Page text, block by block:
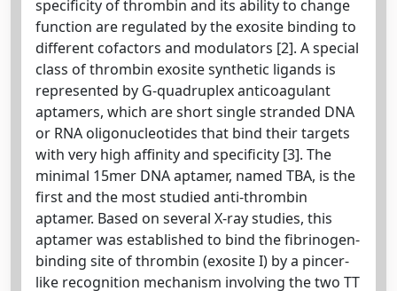
specificity of thrombin and its ability to change
function are regulated by the exosite binding to
different cofactors and modulators [2]. A special
class of thrombin exosite synthetic ligands is
represented by G-quadruplex anticoagulant
aptamers, which are short single stranded DNA
or RNA oligonucleotides that bind their targets
with very high affinity and specificity [3]. The
minimal 15mer DNA aptamer, named TBA, is the
first and the most studied anti-thrombin
aptamer. Based on several X-ray studies, this
aptamer was established to bind the fibrinogen-
binding site of thrombin (exosite I) by a pincer-
like recognition mechanism involving the two TT